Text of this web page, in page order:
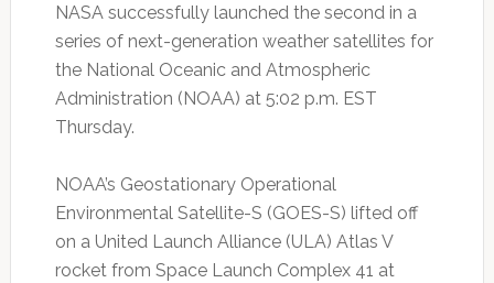
NASA successfully launched the second in a
series of next-generation weather satellites for
the National Oceanic and Atmospheric
Administration (NOAA) at 5:02 p.m. EST
Thursday.
NOAA’s Geostationary Operational
Environmental Satellite-S (GOES-S) lifted off
on a United Launch Alliance (ULA) Atlas V
rocket from Space Launch Complex 41 at